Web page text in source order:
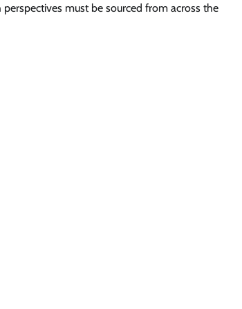
must be sourced from across the